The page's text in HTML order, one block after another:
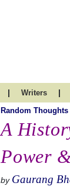
| Writers |
Random Thoughts
A
Power
by Gaurang